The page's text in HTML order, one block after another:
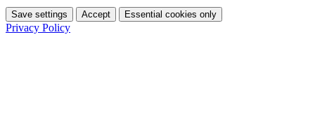
Save settings Accept Essential cookies only
Privacy Policy